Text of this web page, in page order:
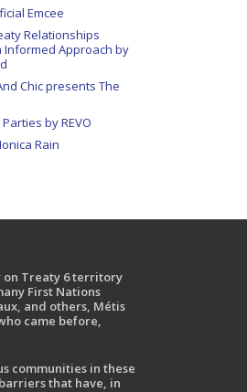
Emcee
Relationships
Informed Approach by
Chic presents The
by REVO
Rain
on Treaty 6 territory
First Nations
and others, Métis
came before,
communities in these
that have, in